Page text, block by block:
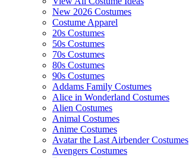
New 2026 Costumes
Costume Apparel
20s Costumes
50s Costumes
70s Costumes
80s Costumes
90s Costumes
Addams Family Costumes
Alice in Wonderland Costumes
Alien Costumes
Animal Costumes
Anime Costumes
Avatar the Last Airbender Costumes
Avengers Costumes